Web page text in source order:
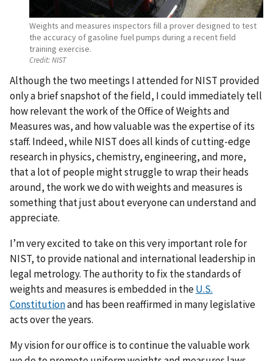
Weights and measures inspectors fill a prover designed to test
the accuracy of gasoline fuel pumps during a recent field
training exercise.
Credit:NIST
Although the two meetings I attended for NIST provided
only a brief snapshot of the field, I could immediately tell
how relevant the work of the Office of Weightsand
Measures was, and how valuable was the expertise of its
staff. Indeed, while NIST does all kinds of cutting-edge
research in physics, chemistry, engineering, and more,
that a lot of people might struggle to wrap their heads
around, the work we do with weights and measures is
something that just about everyone can understand and
appreciate.
I’m very excited to take on this very important role for
NIST, to provide national and international leadership in
legal metrology. The authority to fix the standards of
weights and measures is embedded in theU.S.
Constitutionand has been reaffirmed in many legislative
acts over the years.
My vision for our office is to continue the valuable work